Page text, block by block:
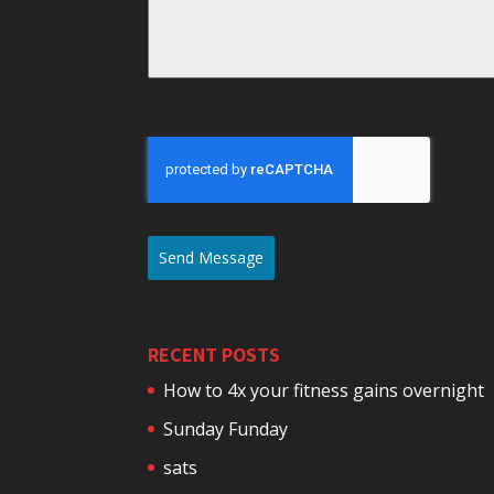
Send Message
RECENT POSTS
How to 4x your fitness gains overnight
Sunday Funday
sats